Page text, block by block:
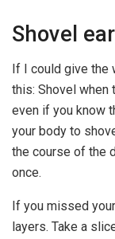
Shovel
If I could give the
this: Shovel when
even if you know
your body to
the course of the
once.
If you missed
layers. Take a